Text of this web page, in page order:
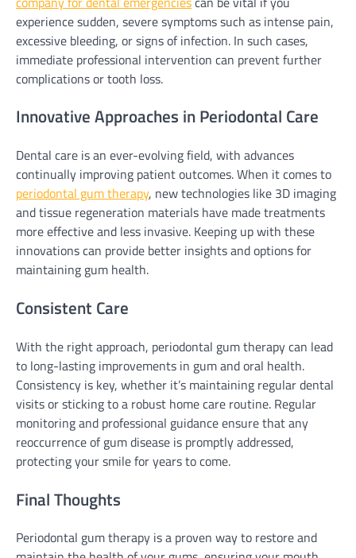
experience sudden, severe symptoms such as intense pain,
excessive bleeding, or signs of infection. In such cases,
immediate professional intervention can prevent further
complications or tooth loss.
Innovative Approaches in Periodontal Care
Dental care is an ever-evolving field, with advances
continually improving patient outcomes. When it comes to
periodontal gum therapy, new technologies like 3D imaging
and tissue regeneration materials have made treatments
more effective and less invasive. Keeping up with these
innovations can provide better insights and options for
maintaining gum health.
Consistent Care
With the right approach, periodontal gum therapy can lead
to long-lasting improvements in gum and oral health.
Consistency is key, whether it’s maintaining regular dental
visits or sticking to a robust home care routine. Regular
monitoring and professional guidance ensure that any
reoccurrence of gum disease is promptly addressed,
protecting your smile for years to come.
Final Thoughts
Periodontal gum therapy is a proven way to restore and